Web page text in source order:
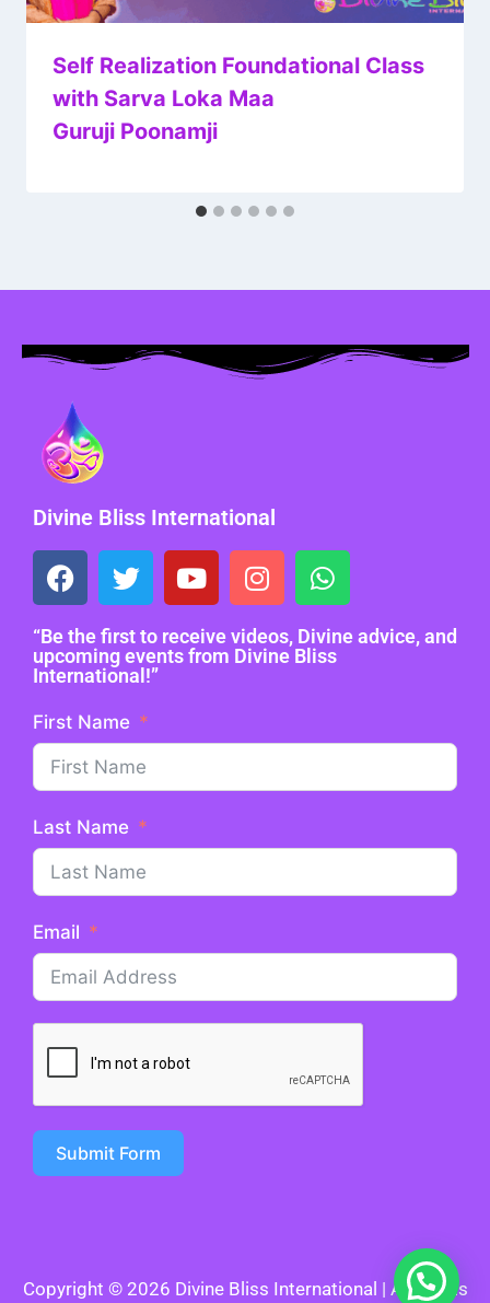
Self Realization Foundational Class
with Sarva Loka Maa
Guruji Poonamji
Divine Bliss International
“Be the first to receive videos, Divine advice, and
upcoming events from Divine Bliss
International!”
First Name
Last Name
Email
Submit Form
Copyright © 2026 Divine Bliss International | All Rights